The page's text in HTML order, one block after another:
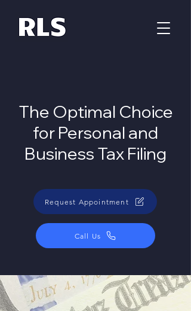
The Optimal Choice
for Personal and
Business Tax Filing
Call Us
Request Appointment